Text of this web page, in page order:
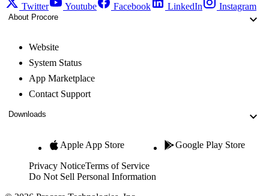
Twitter Youtube Facebook LinkedIn Instagram
About Procore
Website
System Status
App Marketplace
Contact Support
Downloads
Apple App Store Google Play Store
Privacy NoticeTerms of Service
Do Not Sell Personal Information